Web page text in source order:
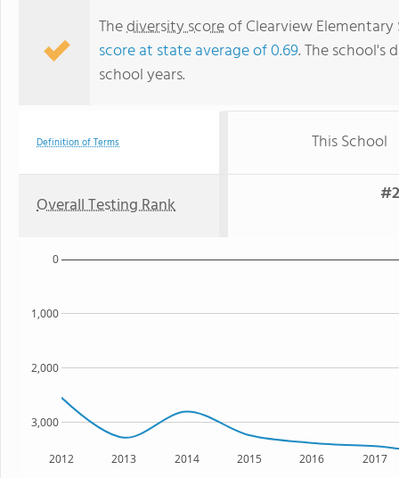
Thediversity scoreof Clearview
score at state average of 0.69. The school's
school years.
Definition of Terms This School
Overall Testing Rank
2012 2013 2014 2015 2016 2017
3,000
2,000
1,000
0